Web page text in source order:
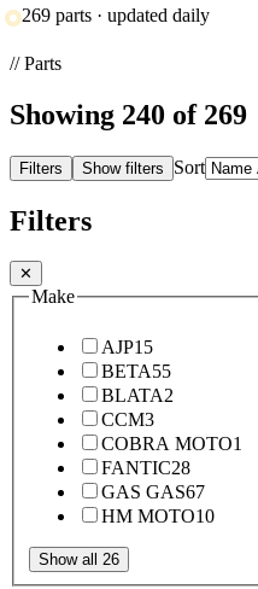
269 parts · updated daily
// Parts
Showing 240 of 269
Filters Show filters Sort
Filters
✕
Make
AJP15
BETA55
BLATA2
CCM3
COBRA MOTO1
FANTIC28
GAS GAS67
HM MOTO10
Show all 26